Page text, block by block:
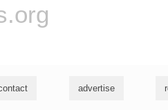
advertise